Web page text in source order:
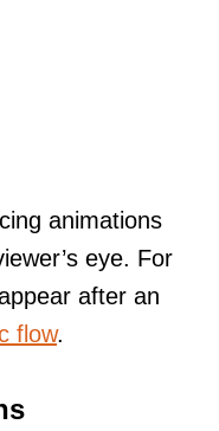
animations
eye. For
after an
flow.